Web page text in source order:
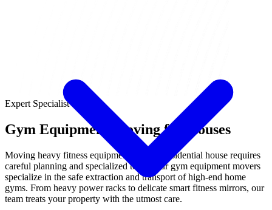
Expert Specialist
Gym Equipment Moving for Houses
Moving heavy fitness equipment out of a residential house requires
careful planning and specialized tools. Our gym equipment movers
specialize in the safe extraction and transport of high-end home
gyms. From heavy power racks to delicate smart fitness mirrors, our
team treats your property with the utmost care.